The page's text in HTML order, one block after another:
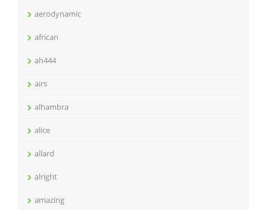
aerodynamic
african
ah444
airs
alhambra
alice
allard
alright
amazing